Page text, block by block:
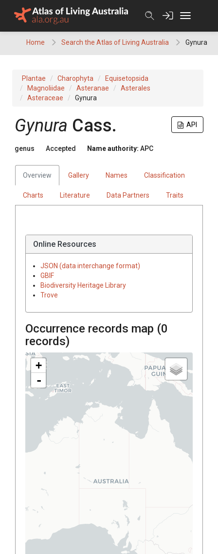
Home Search the Atlas of Living Australia Gynura
Plantae Charophyta
Equisetopsida
Magnoliidae
Asteranae
Asterales
Asteraceae
Gynura
API
Gynura Cass.
genus Accepted Name authority: APC
Overview Gallery Names Classification
Charts Literature Data Partners Traits
Online Resources
JSON (data interchange format)
GBIF
Biodiversity Heritage Library
Trove
Occurrence records map (0
records)
+
-